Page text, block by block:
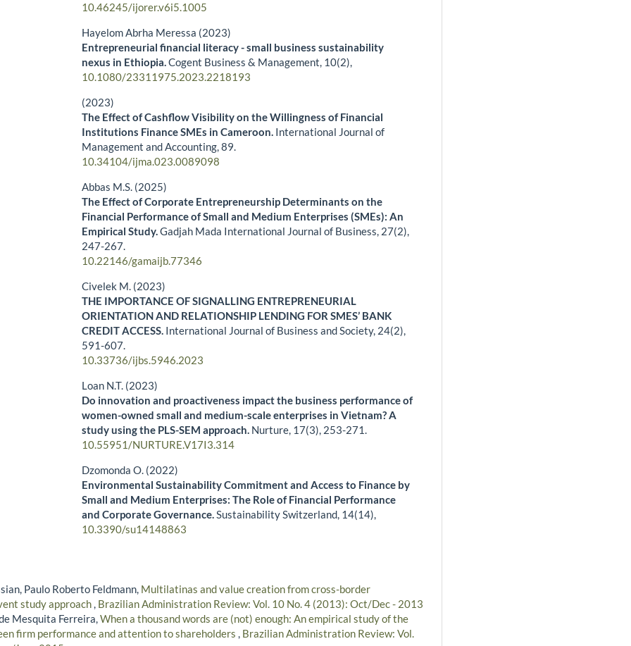
10.46245/ijorer.v6i5.1005
Hayelom Abrha Meressa (2023)
Entrepreneurial financial literacy - small business sustainability
nexus in Ethiopia.Cogent Business & Management, 10(2),
10.1080/23311975.2023.2218193
(2023)
The Effect of Cashflow Visibility on the Willingness of Financial
Institutions Finance SMEs in Cameroon. International Journal of
Management and Accounting,89.
10.34104/ijma.023.0089098
Abbas M.S. (2025)
The Effect of Corporate Entrepreneurship Determinants on the
Financial Performance of Small and Medium Enterprises (SMEs): An
Empirical Study.Gadjah Mada International Journal of Business, 27(2),
247-267.
10.22146/gamaijb.77346
Civelek M. (2023)
THE IMPORTANCE OF SIGNALLING ENTREPRENEURIAL
ORIENTATION AND RELATIONSHIP LENDING FOR SMES’ BANK
CREDIT ACCESS. International Journal of Business and Society, 24(2),
591-607.
10.33736/ijbs.5946.2023
Loan N.T. (2023)
Do innovation and proactiveness impact the business performance of
women-owned small and medium-scale enterprises in Vietnam? A
study using the PLS-SEM approach. Nurture, 17(3), 253-271.
10.55951/NURTURE.V17I3.314
Dzomonda O. (2022)
Environmental Sustainability Commitment and Access to Finance by
Small and Medium Enterprises: The Role of Financial Performance
and Corporate Governance.Sustainability Switzerland, 14(14),
10.3390/su14148863
Paulo Roberto Feldmann, Multilatinas and value creation from cross-border
study approach, Brazilian Administration Review: Vol. 10 No. 4 (2013): Oct/Dec - 2013
Mesquita Ferreira,When a thousand words are (not) enough: An empirical study of the
firm performance and attention to shareholders , Brazilian Administration Review: Vol.